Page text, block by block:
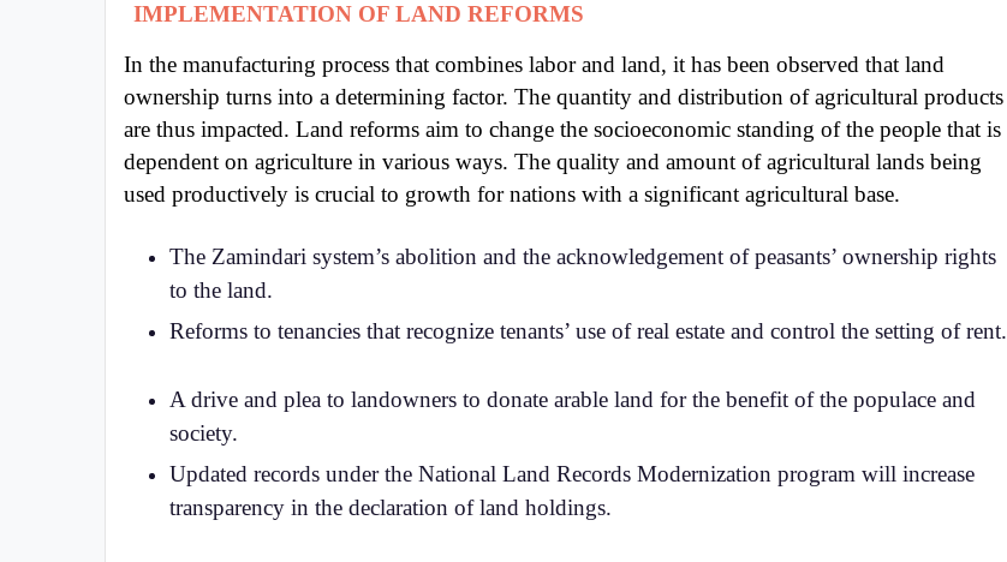
IMPLEMENTATION OF LAND REFORMS
In the manufacturing process that combines labor and land, it has been observed that land
ownership turns into a determining factor. The quantity and distribution of agricultural products
are thus impacted. Land reforms aim to change the socioeconomic standing of the people that is
dependent on agriculture in various ways. The quality and amount of agricultural lands being
used productively is crucial to growth for nations with a significant agricultural base.
The Zamindari system’s abolition and the acknowledgement of peasants’ ownership rights
to the land.
Reforms to tenancies that recognize tenants’ use of real estate and control the setting of rent.
A drive and plea to landowners to donate arable land for the benefit of the populace and
society.
Updated records under the National Land Records Modernization program will increase
transparency in the declaration of land holdings.